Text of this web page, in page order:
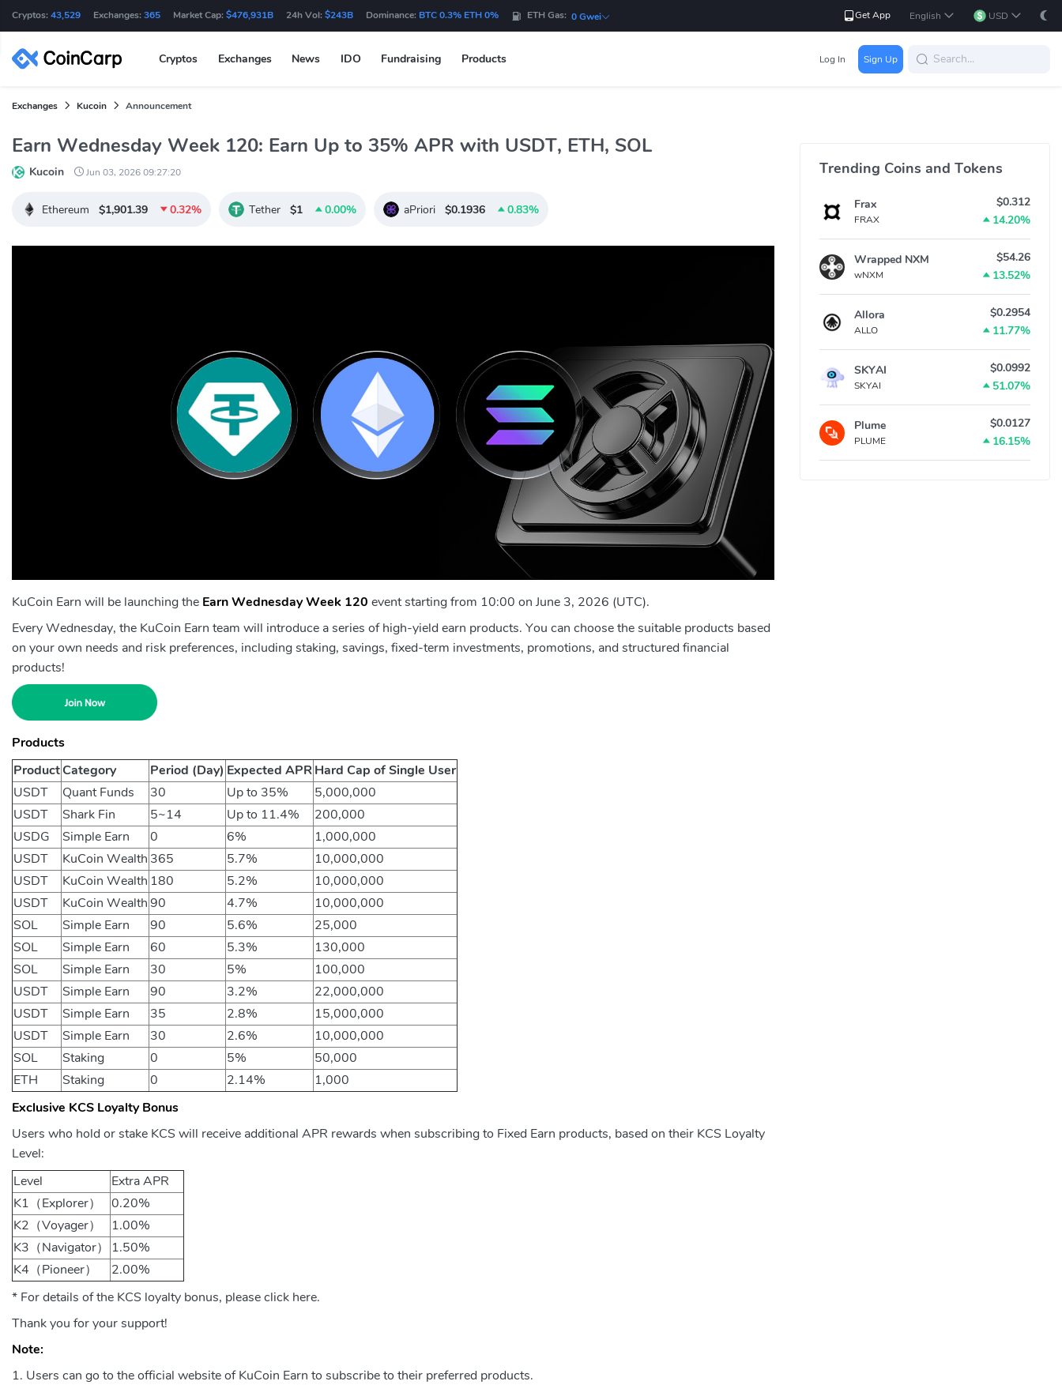
Cryptos: 43,529 Exchanges: 365 Market Cap: $476,931B 24h Vol: $243B Dominance: BTC 0.3% ETH 0% ETH Gas: 0 Gwei Get App English USD
Cryptos Exchanges News IDO Fundraising Products Log In Sign Up
Exchanges Kucoin Announcement
Earn Wednesday Week 120: Earn Up to 35% APR with USDT, ETH, SOL
Kucoin Jun 03, 2026 09:27:20
Ethereum $1,901.39 0.32% Tether $1 0.00% aPriori $0.1936 0.83%
KuCoin Earn will be launching the Earn Wednesday Week 120 event starting from 10:00 on June 3, 2026 (UTC).
Every Wednesday, the KuCoin Earn team will introduce a series of high-yield earn products. You can choose the suitable products based
on your own needs and risk preferences, including staking, savings, fixed-term investments, promotions, and structured financial
products!
Products
ProductCategory Period (Day) Expected APRHard Cap of Single User
USDT
Quant Funds 30 Up to 35%
5,000,000
USDT
Shark Fin 5~14 Up to 11.4%
200,000
USDG
Simple Earn 0 6%
1,000,000
USDT
KuCoin Wealth 365 5.7%
10,000,000
USDT
KuCoin Wealth 180 5.2%
10,000,000
USDT
KuCoin Wealth90 4.7%
10,000,000
SOL
Simple Earn 90 5.6%
25,000
SOL
Simple Earn 60 5.3%
130,000
SOL
Simple Earn 30 5%
100,000
USDT
Simple Earn 90 3.2%
22,000,000
USDT
Simple Earn 35 2.8%
15,000,000
USDT
Simple Earn 30 2.6%
10,000,000
SOL
Staking 0 5%
50,000
ETH
Staking 0 2.14%
1,000
Exclusive KCS Loyalty Bonus
Users who hold or stake KCS will receive additional APR rewards when subscribing to Fixed Earn products, based on their KCS Loyalty
Level:
Level
Extra APR
K1（Explorer）
0.20%
K2（Voyager）
1.00%
K3（Navigator）
1.50%
K4（Pioneer）
2.00%
* For details of the KCS loyalty bonus, please click here.
Thank you for your support!
Note:
Users can go to the official website of KuCoin Earn to subscribe to their preferred products.
Trending Coins and Tokens
Frax
FRAX
$0.312
14.20%
Wrapped NXM
wNXM
$54.26
13.52%
Allora
ALLO
$0.2954
11.77%
SKYAI
SKYAI
$0.0992
51.07%
Plume
PLUME
$0.0127
16.15%